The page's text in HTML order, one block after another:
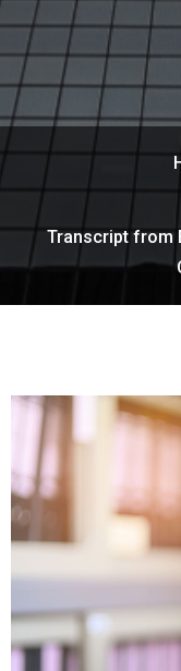
Transcript from